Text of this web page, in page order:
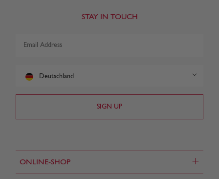
ONLINE-SHOP +
STAY IN TOUCH
Deutschland